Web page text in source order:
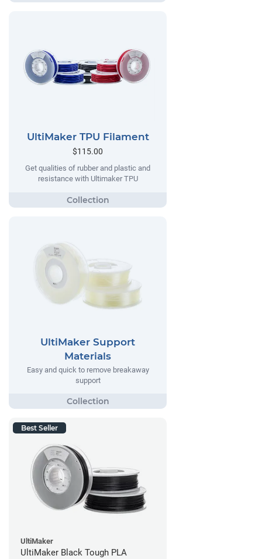
UltiMaker TPU Filament
$115.00
Get qualities of rubber and plastic and
resistance with Ultimaker TPU
UltiMaker Support
Materials
Easy and quick to remove breakaway
support
Best Seller
UltiMaker
UltiMaker Black Tough PLA